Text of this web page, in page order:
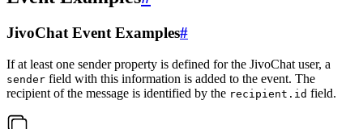
JivoChat Event Examples#
If at least one sender property is defined for the JivoChat user, a
sender field with this information is added to the event. The
recipient of the message is identified by the recipient.id field.